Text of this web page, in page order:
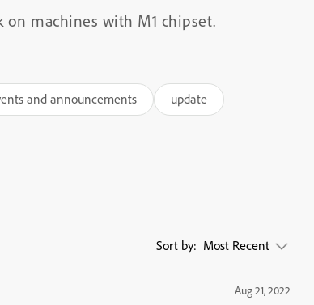
on machines with M1 chipset.
and announcements update
Sort by: Most Recent
Aug 21, 2022